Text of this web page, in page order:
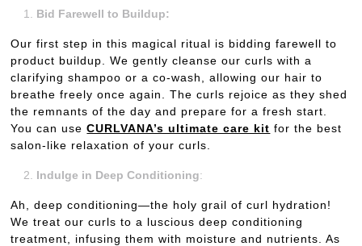
Bid Farewell to Buildup:
Our first step in this magical ritual is bidding farewell to
product buildup. We gently cleanse our curls with a
clarifying shampoo or a co-wash, allowing our hair to
breathe freely once again. The curls rejoice as they shed
the remnants of the day and prepare for a fresh start.
You can use CURLVANA’s ultimate care kit for the best
salon-like relaxation of your curls.
Indulge in Deep Conditioning:
Ah, deep conditioning—the holy grail of curl hydration!
We treat our curls to a luscious deep conditioning
treatment, infusing them with moisture and nutrients. As